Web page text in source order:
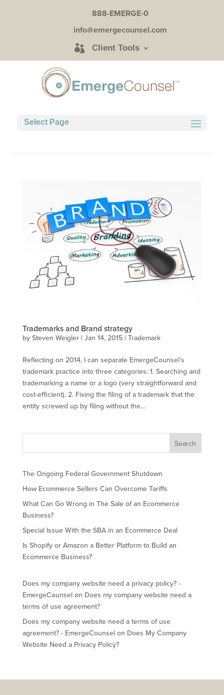
888-EMERGE-0
info@emergecounsel.com
Client Tools
Select Page
Trademarks and Brand strategy
by Steven Weigler| Jan 14, 2015| Trademark
Reflecting on 2014, I can separate EmergeCounsel’s
trademark practice into three categories: 1. Searching and
trademarking a name or a logo (very straightforward and
cost-efficient), 2. Fixing the filing of a trademark that the
entity screwed up by filing without the...
The Ongoing Federal Government Shutdown
How Ecommerce Sellers Can Overcome Tariffs
What Can Go Wrong in The Sale of an Ecommerce
Business?
Special Issue With the SBA in an Ecommerce Deal
Is Shopify or Amazon a Better Platform to Build an
Ecommerce Business?
Does my company website need a privacy policy? -
EmergeCounselon Does my company website need a
terms of use agreement?
Does my company website need a terms of use
agreement? - EmergeCounselon Does My Company
Website Need a Privacy Policy?